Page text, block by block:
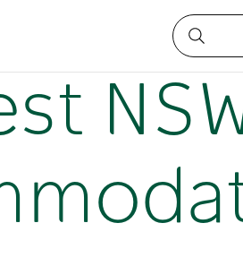
beach accommodation for groups